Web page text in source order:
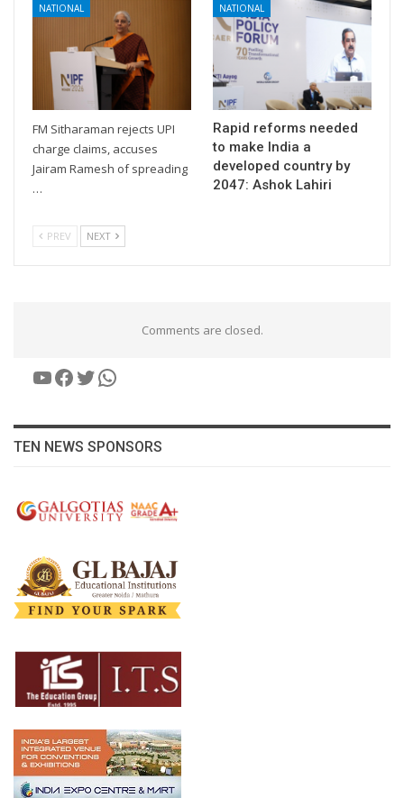
NATIONAL
FM Sitharaman rejects UPI
charge claims, accuses
Jairam Ramesh of spreading
…
NATIONAL
Rapid reforms needed
to make India a
developed country by
2047: Ashok Lahiri
PREV NEXT
Comments are closed.
YouTube
Facebook
Twitter
WhatsApp
TEN NEWS SPONSORS